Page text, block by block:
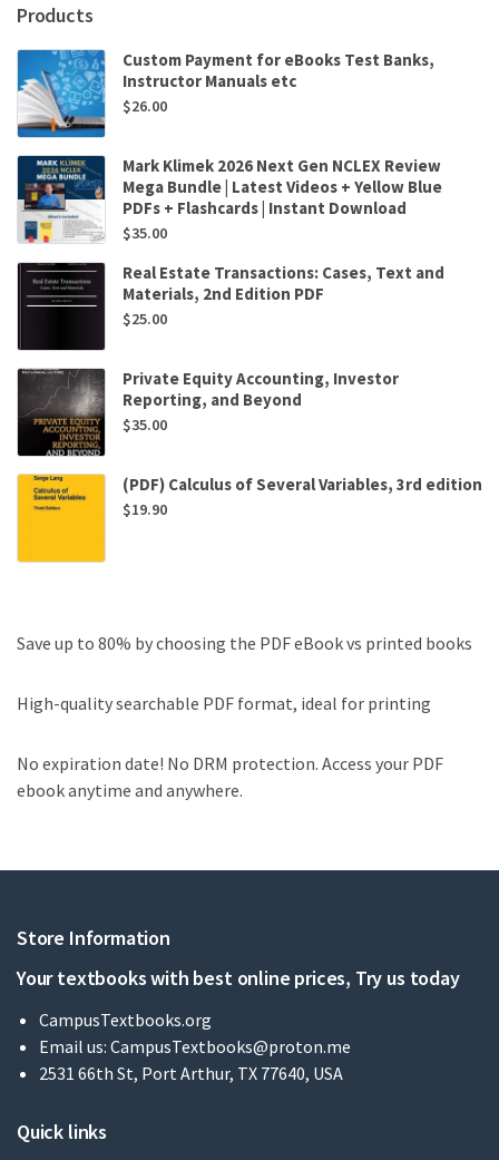
Products
Custom Payment for eBooks Test Banks,
Instructor Manuals etc
$26.00
Mark Klimek 2026 Next Gen NCLEX Review
Mega Bundle | Latest Videos + Yellow Blue
PDFs + Flashcards | Instant Download
$35.00
Real Estate Transactions: Cases, Text and
Materials, 2nd Edition PDF
$25.00
Private Equity Accounting, Investor
Reporting, and Beyond
$35.00
(PDF) Calculus of Several Variables, 3rd edition
$19.90
Save up to 80% by choosing the PDF eBook vs printed books
High-quality searchable PDF format, ideal for printing
No expiration date! No DRM protection. Access your PDF
ebook anytime and anywhere.
Store Information
Your textbooks with best online prices, Try us today
CampusTextbooks.org
Email us: CampusTextbooks@proton.me
2531 66th St, Port Arthur, TX 77640, USA
Quick links